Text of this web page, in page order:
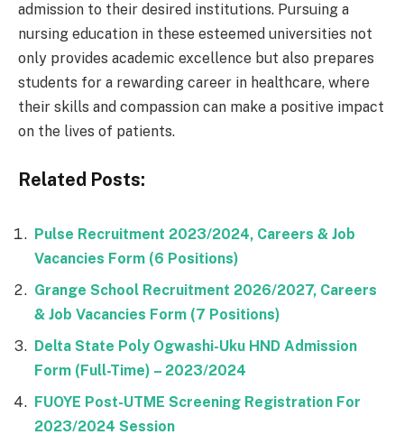
admission to their desired institutions. Pursuing a
nursing education in these esteemed universities not
only provides academic excellence but also prepares
students for a rewarding career in healthcare, where
their skills and compassion can make a positive impact
on the lives of patients.
Related Posts:
Pulse Recruitment 2023/2024, Careers & Job
Vacancies Form (6 Positions)
Grange School Recruitment 2026/2027, Careers
& Job Vacancies Form (7 Positions)
Delta State Poly Ogwashi-Uku HND Admission
Form (Full-Time) – 2023/2024
FUOYE Post-UTME Screening Registration For
2023/2024 Session